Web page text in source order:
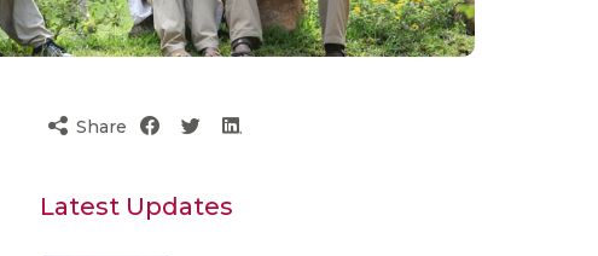
Share
Latest Updates